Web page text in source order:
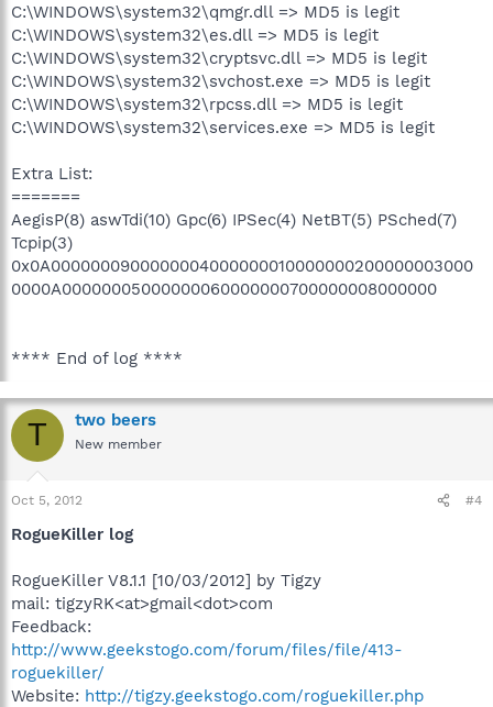
C:\WINDOWS\system32\qmgr.dll => MD5 is legit
C:\WINDOWS\system32\es.dll => MD5 is legit
C:\WINDOWS\system32\cryptsvc.dll => MD5 is legit
C:\WINDOWS\system32\svchost.exe => MD5 is legit
C:\WINDOWS\system32\rpcss.dll => MD5 is legit
C:\WINDOWS\system32\services.exe => MD5 is legit
Extra List:
=======
AegisP(8) aswTdi(10) Gpc(6) IPSec(4) NetBT(5) PSched(7)
Tcpip(3)
0x0A0000000900000004000000010000000200000003000
0000A00000005000000060000000700000008000000
**** End of log ****
T two beers
New member
Oct 5, 2012 #4
RogueKiller log
RogueKiller V8.1.1 [10/03/2012] by Tigzy
mail: tigzyRK<at>gmail<dot>com
Feedback:
http://www.geekstogo.com/forum/files/file/413-
roguekiller/
Website: http://tigzy.geekstogo.com/roguekiller.php